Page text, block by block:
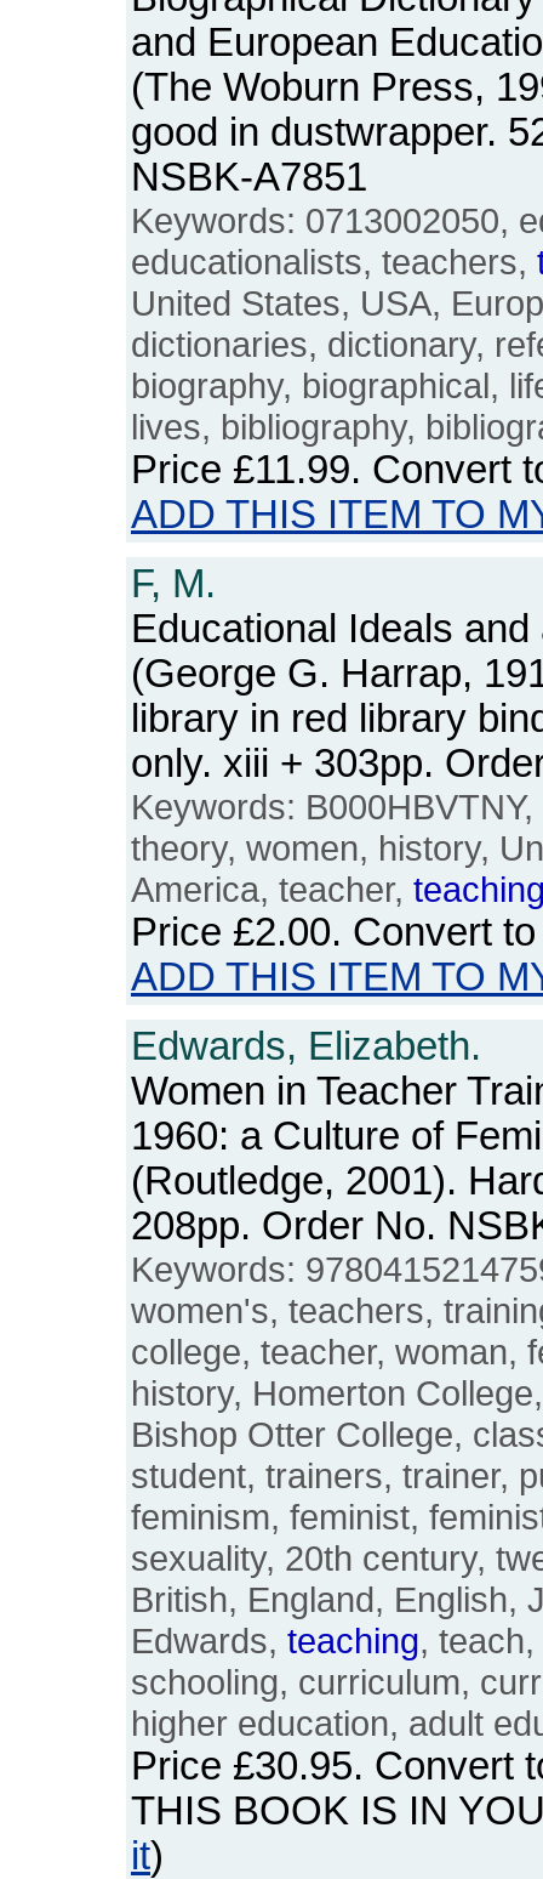
and European
(The Woburn Press,
good in dustwrapper.
NSBK-A7851
Keywords: 0713002050,
educationalists, teachers,
United States, USA,
dictionaries, dictionary,
biography, biographical,
lives, bibliography,
Price £11.99. Convert
ADD THIS ITEM TO
F, M.
Educational Ideals
(George G. Harrap,
library in red library
only. xiii + 303pp.
Keywords:
theory, women, history,
America, teacher,
Price £2.00. Convert
ADD THIS ITEM TO
Edwards, Elizabeth.
Women in Teacher
1960: a Culture of
(Routledge, 2001).
208pp. Order No.
Keywords:
women's, teachers,
college, teacher, woman,
history, Homerton
Bishop Otter College,
student, trainers, trainer,
feminism, feminist,
sexuality, 20th century,
British, England, English,
Edwards, teaching,
schooling, curriculum,
higher education, adult
Price £30.95. Convert
THIS BOOK IS IN
it)